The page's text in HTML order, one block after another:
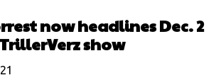
now headlines Dec. 2
TrillerVerz show